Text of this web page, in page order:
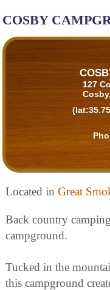
COSBY
127
Located in Great
Back country
campground.
Tucked in the
this campground